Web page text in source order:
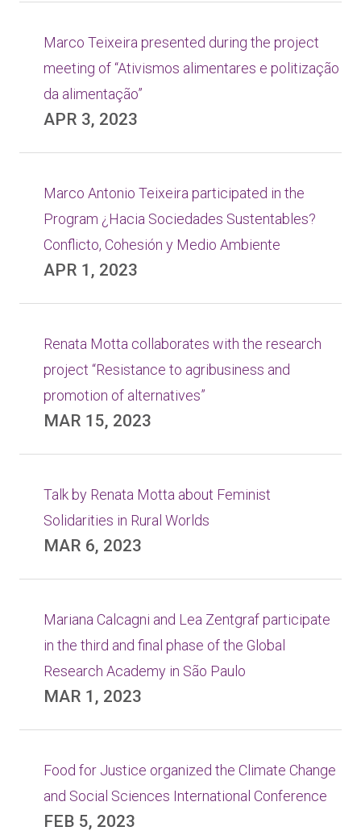
Marco Teixeira presented during the project
meeting of “Ativismos alimentares e politização
da alimentação”
APR 3, 2023
Marco Antonio Teixeira participated in the
Program ¿Hacia Sociedades Sustentables?
Conflicto, Cohesión y Medio Ambiente
APR 1, 2023
Renata Motta collaborates with the research
project “Resistance to agribusiness and
promotion of alternatives”
MAR 15, 2023
Talk by Renata Motta about Feminist
Solidarities in Rural Worlds
MAR 6, 2023
Mariana Calcagni and Lea Zentgraf participate
in the third and final phase of the Global
Research Academy in São Paulo
MAR 1, 2023
Food for Justice organized the Climate Change
and Social Sciences International Conference
FEB 5, 2023